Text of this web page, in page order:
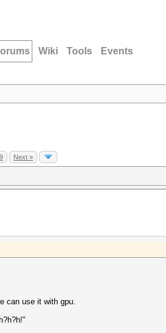
Wiki Tools Events
Next »
can use it with gpu.